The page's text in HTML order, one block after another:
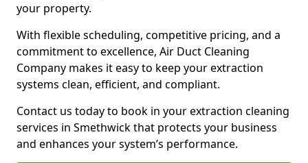
your property.
With flexible scheduling, competitive pricing, and a
commitment to excellence, Air Duct Cleaning
Company makes it easy to keep your extraction
systems clean, efficient, and compliant.
Contact us today to book in your extraction cleaning
services in Smethwick that protects your business
and enhances your system’s performance.